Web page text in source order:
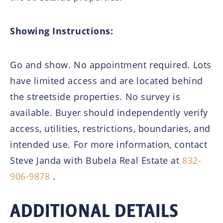
Showing Instructions:
Go and show. No appointment required. Lots
have limited access and are located behind
the streetside properties. No survey is
available. Buyer should independently verify
access, utilities, restrictions, boundaries, and
intended use. For more information, contact
Steve Janda with Bubela Real Estate at 832-
906-9878 .
ADDITIONAL DETAILS